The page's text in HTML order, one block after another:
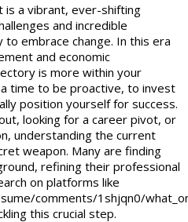
is a vibrant, ever-shifting
and incredible
embrace change. In this era
and economic
is more within your
time to be proactive, to invest
position yourself for success.
looking for a career pivot, or
understanding the current
weapon. Many are finding
refining their professional
on platforms like
comments/1shjqn0/
this crucial step.